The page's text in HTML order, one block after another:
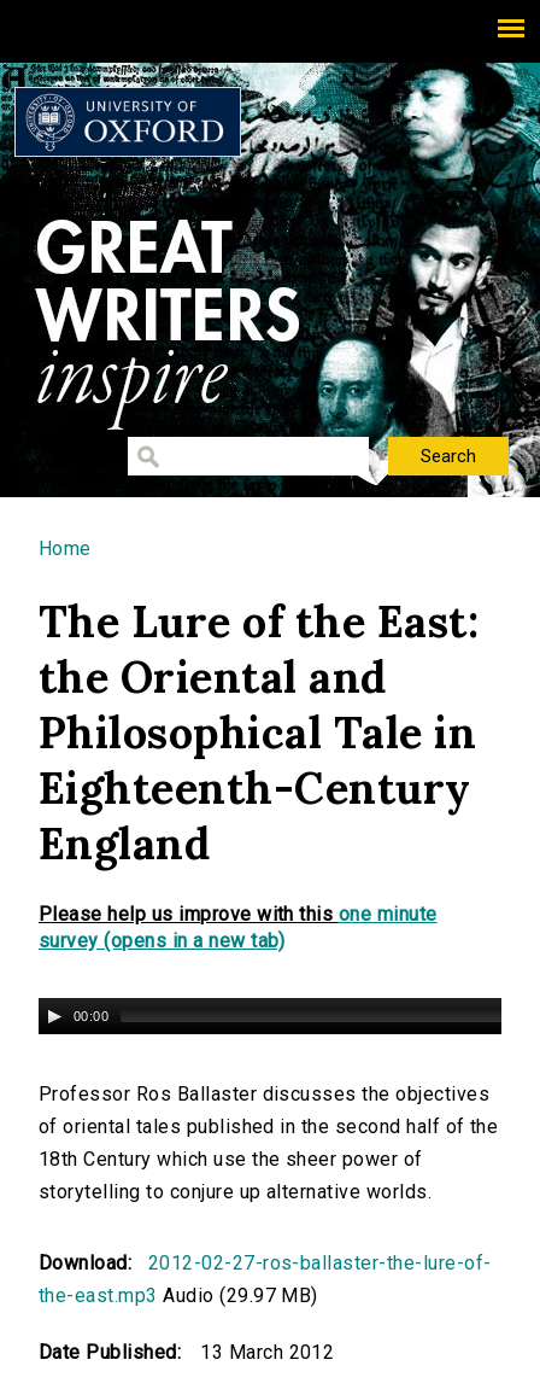
You are here
Home
The Lure of the East:
the Oriental and
Philosophical Tale in
Eighteenth-Century
England
Please help us improve with this one minute
survey (opens in a new tab)
00:00
Professor Ros Ballaster discusses the objectives
of oriental tales published in the second half of the
18th Century which use the sheer power of
storytelling to conjure up alternative worlds.
Download:
2012-02-27-ros-ballaster-the-lure-of-
the-east.mp3 Audio (29.97 MB)
Date Published: 13 March 2012